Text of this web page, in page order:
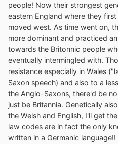
people! Now their strongest
eastern England where they
moved west. As time went on,
more dominant and practiced
towards the Britonnic people
eventually intermingled with.
resistance especially in Wales
Saxon speech) and also to a
the Anglo-Saxons, there'd be
just be Britannia. Genetically
the Welsh and English, I'll get
law codes are in fact the only
written in a Germanic